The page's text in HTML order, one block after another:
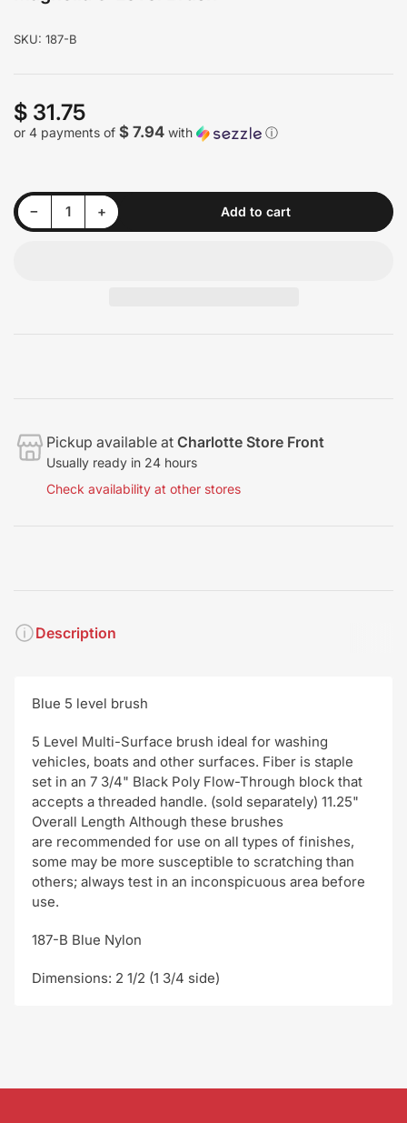
SKU: 187-B
Regular
price
$ 31.75
or 4 payments of $ 7.94 with ⓘ
−Decrease quantity for Magnolia 5-Level Brush
Quantity +Increase quantity for Magnolia 5-Level Brush Add to cart
Pickup available at Charlotte Store Front
Usually ready in 24 hours
Check availability at other stores
Description
Blue 5 level brush
5 Level Multi-Surface brush ideal for washing
vehicles, boats and other surfaces. Fiber is staple
set in an 7 3/4" Black Poly Flow-Through block that
accepts a threaded handle. (sold separately) 11.25"
Overall Length Although these brushes
are recommended for use on all types of finishes,
some may be more susceptible to scratching than
others; always test in an inconspicuous area before
use.
187-B Blue Nylon
Dimensions: 2 1/2 (1 3/4 side)